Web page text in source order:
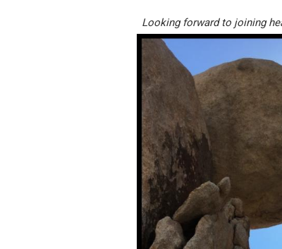
Looking forward to joining